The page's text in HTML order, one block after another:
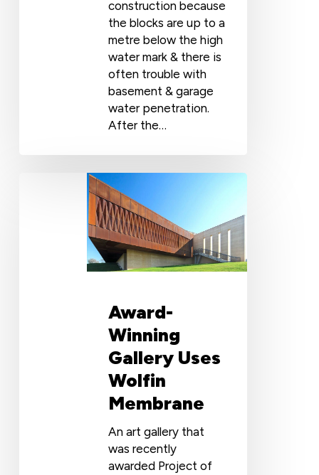
construction because
the blocks are up to a
metre below the high
water mark & there is
often trouble with
basement & garage
water penetration.
After the…
Award-
Winning
Gallery Uses
Wolfin
Membrane
An art gallery that
was recently
awarded Project of